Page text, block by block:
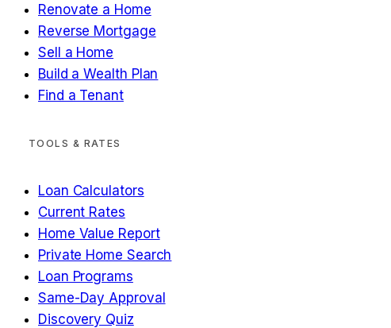
Renovate a Home
Reverse Mortgage
Sell a Home
Build a Wealth Plan
Find a Tenant
TOOLS & RATES
Loan Calculators
Current Rates
Home Value Report
Private Home Search
Loan Programs
Same-Day Approval
Discovery Quiz